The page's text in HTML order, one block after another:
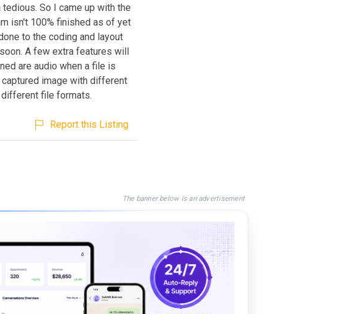
So I came up with the
isn't 100% finished as of yet
to the coding and layout
A few extra features will
are audio when a file is
image with different
file formats.
Report this Listing
The banner below is an advertisement